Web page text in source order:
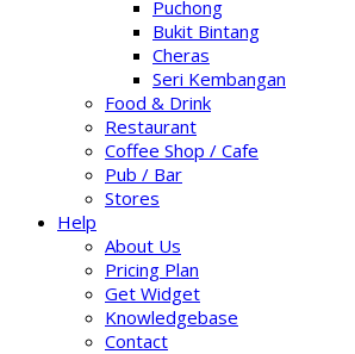
Puchong
Bukit Bintang
Cheras
Seri Kembangan
Food & Drink
Restaurant
Coffee Shop / Cafe
Pub / Bar
Stores
Help
About Us
Pricing Plan
Get Widget
Knowledgebase
Contact